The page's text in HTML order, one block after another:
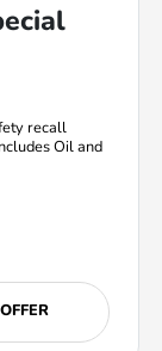
recall
Oil and